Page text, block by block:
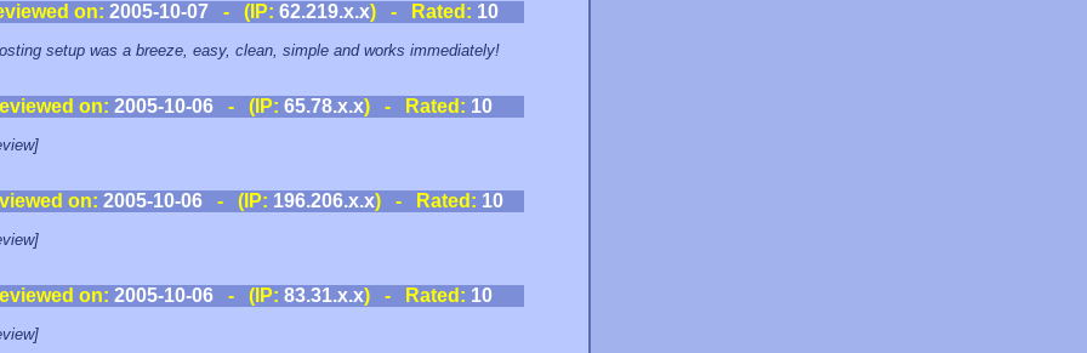
on: 2005-10-07- (IP: 62.219.x.x) - Rated: 10
setup was a breeze, easy, clean, simple and works immediately!
on: 2005-10-06 - (IP: 65.78.x.x) - Rated: 10
on: 2005-10-06 - (IP: 196.206.x.x) - Rated: 10
on: 2005-10-06 - (IP: 83.31.x.x) - Rated: 10